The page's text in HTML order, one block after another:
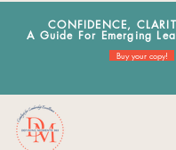
CONFIDENCE,
A Guide For Emerging
Buy your copy!